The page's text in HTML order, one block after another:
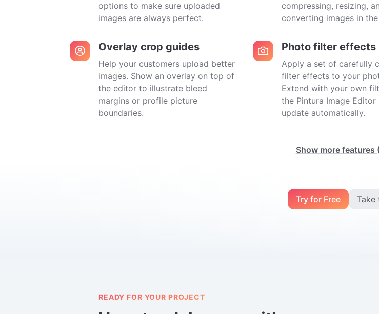
options to make sure uploaded
images are always perfect.
compressing, resizing,
converting images in
Overlay crop guides
Help your customers upload better
images. Show an overlay on top of
the editor to illustrate bleed
margins or profile picture
boundaries.
Photo filter effects
Apply a set of carefully
filter effects to your
Extend with your own
the Pintura Image Editor
update automatically.
Show more features
Try for Free Take
READY FOR YOUR PROJECT